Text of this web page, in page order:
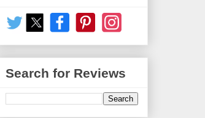
Search for Reviews